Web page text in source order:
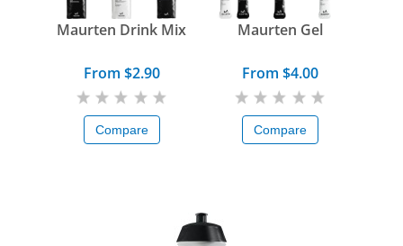
Maurten Drink Mix
From $2.90
Compare
Maurten Gel
From $4.00
Compare